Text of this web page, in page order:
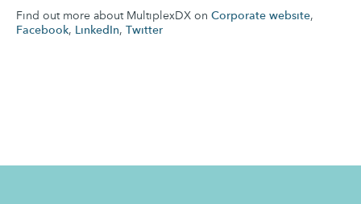
Find out more about MultiplexDX on Corporate website,
Facebook, LinkedIn, Twitter